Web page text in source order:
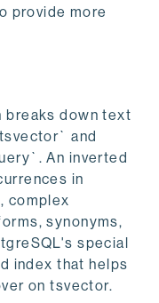
provide more
breaks down text
and
An inverted
in
complex
synonyms,
special
index that helps
on tsvector.